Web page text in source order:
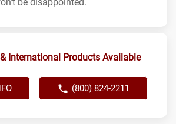
be disappointed.
International Products Available
(800) 824-2211